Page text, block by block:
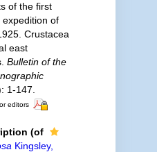
of the first
of
Crustacea
east
Bulletin of the
1-147.
editors
(of
Kingsley,